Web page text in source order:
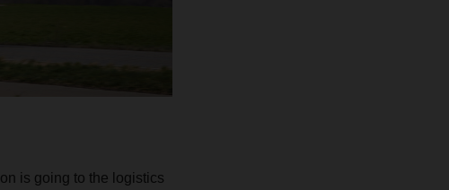
is going to the logistics